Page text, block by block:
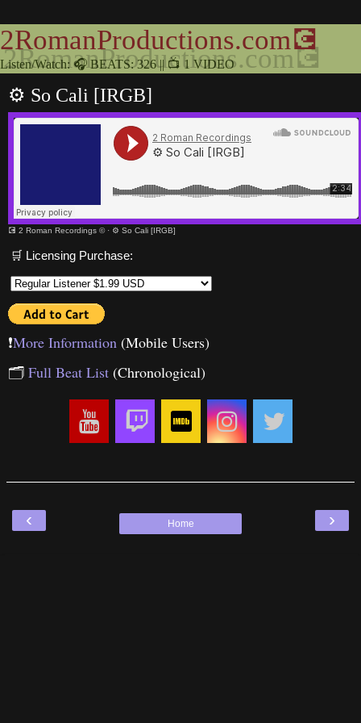
2RomanProductions.com💽
Listen/Watch: 🎧 BEATS: 326 || 📺 1 VIDEO
⚙️ So Cali [IRGB]
💽 2 Roman Recordings ©· ⚙️ So Cali [IRGB]
🛒 Licensing Purchase:
❗️More Information (Mobile Users)
🗂 Full Beat List (Chronological)
‹ ›
Home